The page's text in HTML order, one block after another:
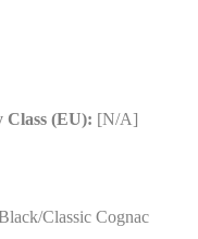
Class (EU): [N/A]
Classic Cognac